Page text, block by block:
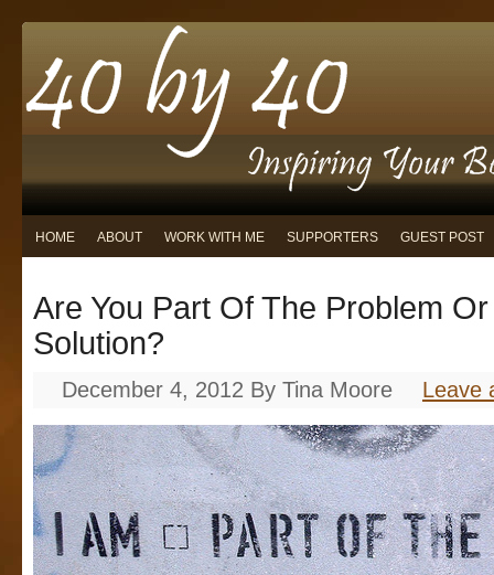
HOME ABOUT WORK WITH ME SUPPORTERS GUEST POST
Are You Part Of The Problem
Solution?
December 4, 2012 By Tina Moore Leave